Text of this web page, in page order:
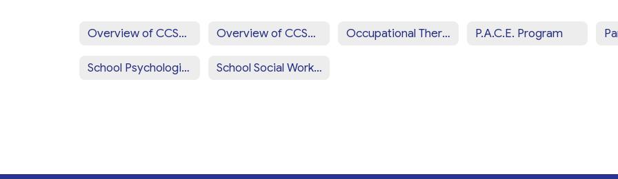
Overview of CCSD Programs & Services Home Overview of CCSD Programs & Services Home Occupational Therapy Services P.A.C.E. Program
School Psychologists School Social Work Services